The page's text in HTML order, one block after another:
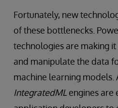
Fortunately, new
of these bottlenecks.
technologies are making
and manipulate the data
machine learning models.
IntegratedML engines are